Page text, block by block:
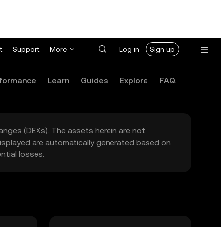
Support More Log in Sign up
Learn Guides Explore FAQ
(DEXs). The assets herein are not
are automatically generated based on
losses.